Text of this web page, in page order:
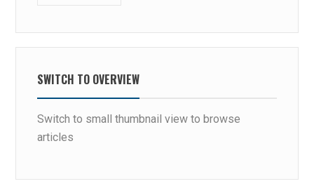
SWITCH TO OVERVIEW
Switch to small thumbnail view to browse
articles